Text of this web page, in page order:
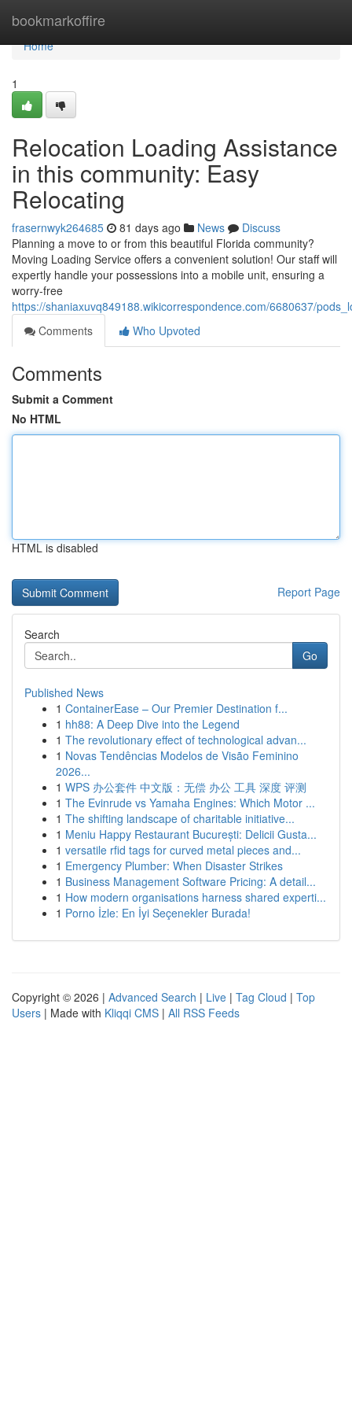
bookmarkoffire
Home
Home
1
Relocation Loading Assistance
in this community: Easy
Relocating
frasernwyk264685 81 days ago News
Discuss
Planning a move to or from this beautiful Florida community?
Moving Loading Service offers a convenient solution! Our staff will
expertly handle your possessions into a mobile unit, ensuring a
worry-free
https://shaniaxuvq849188.wikicorrespondence.com/6680637/
Comments
Who Upvoted
Comments
Submit a Comment
No HTML
HTML is disabled
Report Page
Search
Go
Published News
1 ContainerEase – Our Premier Destination f...
1 hh88: A Deep Dive into the Legend
1 The revolutionary effect of technological advan...
1 Novas Tendências Modelos de Visão Feminino
2026...
1 WPS 办公套件 中文版：无偿 办公 工具 深度 评测
1 The Evinrude vs Yamaha Engines: Which Motor ...
1 The shifting landscape of charitable initiative...
1 Meniu Happy Restaurant București: Delicii Gusta...
1 versatile rfid tags for curved metal pieces and...
1 Emergency Plumber: When Disaster Strikes
1 Business Management Software Pricing: A detail...
1 How modern organisations harness shared experti...
1 Porno İzle: En İyi Seçenekler Burada!
Copyright © 2026 | Advanced Search | Live | Tag Cloud | Top
Users | Made with Kliqqi CMS | All RSS Feeds